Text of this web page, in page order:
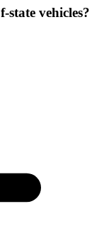
state vehicles?